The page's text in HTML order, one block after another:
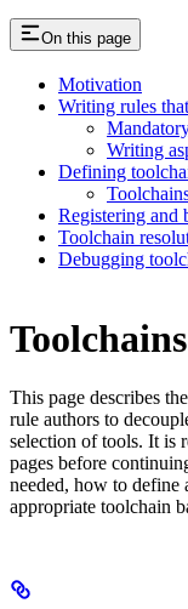
On this page
Motivation
Writing rules
Writing
Defining
Registering and
Toolchain
Debugging
Toolchains
This page describes
rule authors to
selection of tools. It is
pages before
needed, how to define
appropriate toolchain